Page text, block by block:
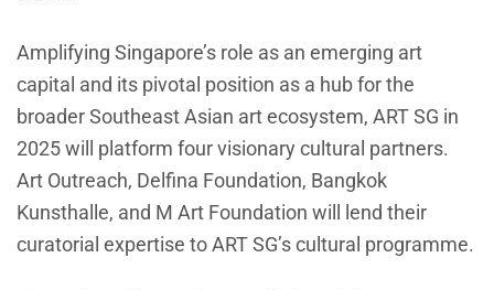
Amplifying Singapore’s role as an emerging art
capital and its pivotal position as a hub for the
broader Southeast Asian art ecosystem, ART SG in
2025 will platform four visionary cultural partners.
Art Outreach, Delfina Foundation, Bangkok
Kunsthalle, and M Art Foundation will lend their
curatorial expertise to ART SG’s cultural programme.